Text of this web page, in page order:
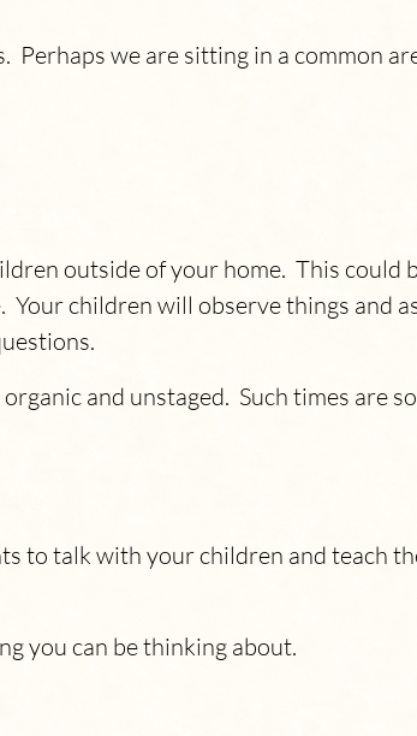
we are sitting in a common
outside of your home. This could
children will observe things and
and unstaged. Such times are
to talk with your children and teach
you can be thinking about.